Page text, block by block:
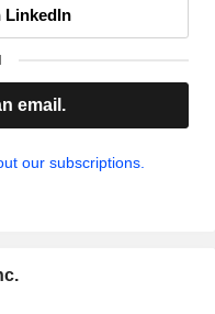
LinkedIn
email.
our subscriptions.